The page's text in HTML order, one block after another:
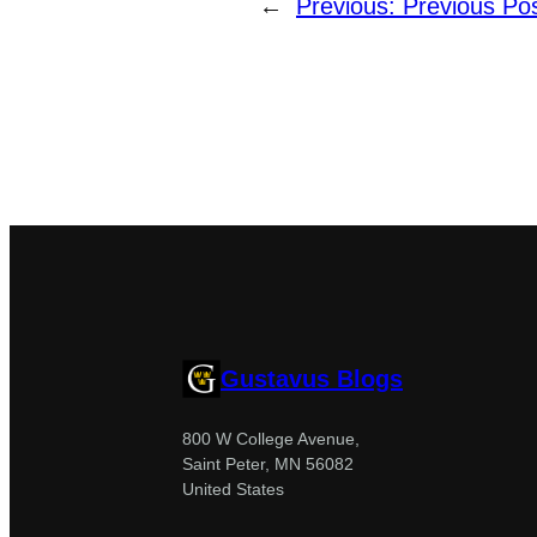
← Previous: Previous
Gustavus Blogs
800 W College Avenue,
Saint Peter, MN 56082
United States